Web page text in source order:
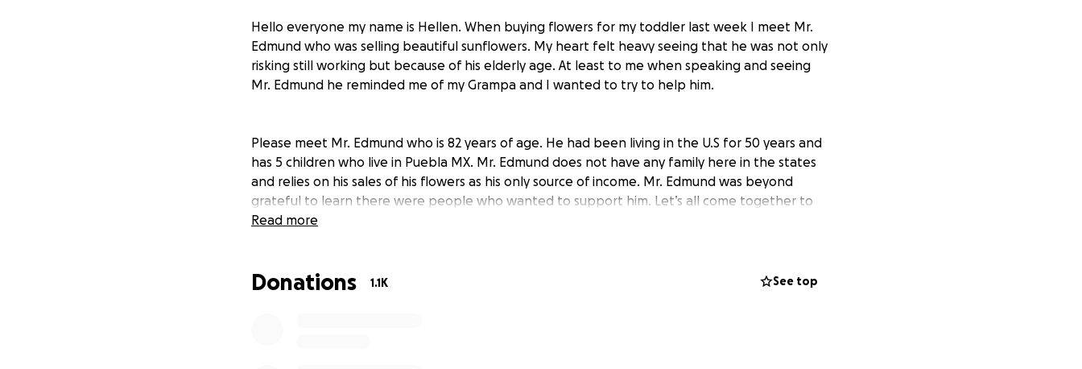
Hello everyone my name is Hellen. When buying flowers for my toddler last week I meet Mr.
Edmund who was selling beautiful sunflowers. My heart felt heavy seeing that he was not only
risking still working but because of his elderly age. At least to me when speaking and seeing
Mr. Edmund he reminded me of my Grampa and I wanted to try to help him.
Please meet Mr. Edmund who is 82 years of age. He had been living in the U.S for 50 years and
has 5 children who live in Puebla MX. Mr. Edmund does not have any family here in the states
and relies on his sales of his flowers as his only source of income. Mr. Edmund was beyond
grateful to learn there were people who wanted to support him. Let’s all come together to
support Mr. Edmund to help keep him safe and allow to get some rest after continuing to
Read more
Donations 1.1K See top